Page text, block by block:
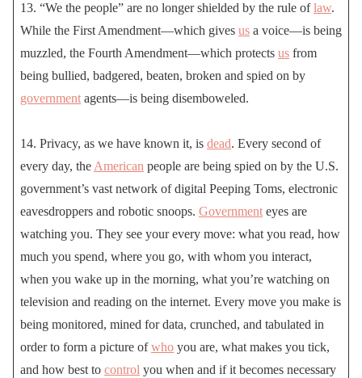
13. “We the people” are no longer shielded by the rule oflaw.
While the First Amendment—which gives us a voice—is being
muzzled, the Fourth Amendment—which protects us from
being bullied, badgered, beaten, broken and spied on by
government agents—is being disemboweled.
14. Privacy, as we have known it, is dead. Every second of
every day, the American people are being spied on by the U.S.
government’s vast network of digital Peeping Toms, electronic
eavesdroppers and robotic snoops. Government eyes are
watching you. They see your every move: what you read, how
much you spend, where you go, with whom you interact,
when you wake up in the morning, what you’re watching on
television and reading on the internet. Every move you make is
being monitored, mined for data, crunched, and tabulated in
order to form a picture ofwho you are, what makes you tick,
and how best to control you when and if it becomes necessary